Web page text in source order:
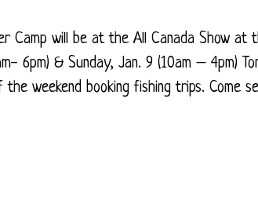
Camp will be at the All Canada Show
6pm) & Sunday, Jan. 9 (10am – 4pm)
weekend booking fishing trips. Come